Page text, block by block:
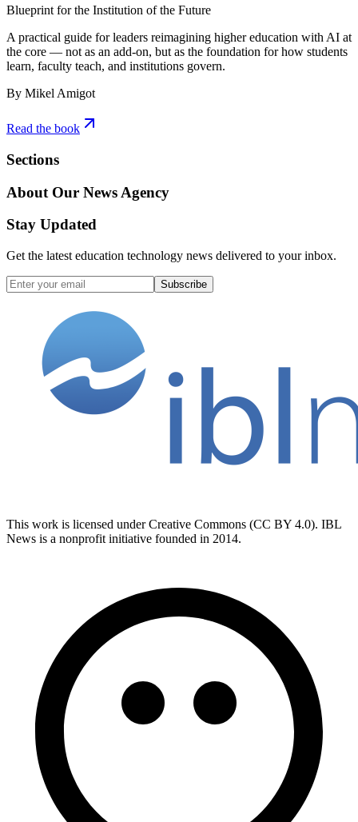
Blueprint for the Institution of the Future
A practical guide for leaders reimagining higher education with AI at
the core — not as an add-on, but as the foundation for how students
learn, faculty teach, and institutions govern.
By Mikel Amigot
Read the book
Sections
About Our News Agency
Stay Updated
Get the latest education technology news delivered to your inbox.
Subscribe
This work is licensed under Creative Commons (CC BY 4.0). IBL
News is a nonprofit initiative founded in 2014.